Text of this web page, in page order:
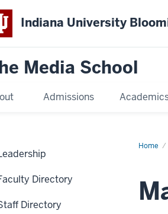
Indiana University
Media School
Admissions
Home
Directory
Directory